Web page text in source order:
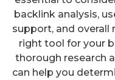
backlink analysis,
support, and
right tool for your
thorough research
can help you